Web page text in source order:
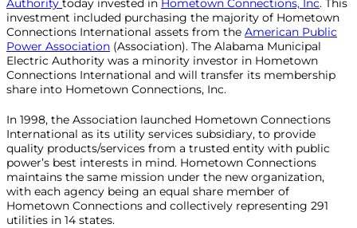
Authority today invested in Hometown Connections, Inc. This
investment included purchasing the majority of Hometown
Connections International assets from the American Public
Power Association (Association). The Alabama Municipal
Electric Authority was a minority investor in Hometown
Connections International and will transfer its membership
share into Hometown Connections, Inc.
In 1998, the Association launched Hometown Connections
International as its utility services subsidiary, to provide
quality products/services from a trusted entity with public
power’s best interests in mind. Hometown Connections
maintains the same mission under the new organization,
with each agency being an equal share member of
Hometown Connections and collectively representing 291
utilities in 14 states.